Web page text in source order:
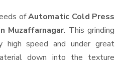
ofAutomatic Cold Press
Muzaffarnagar. This grinding
high speed and under great
down into the texture